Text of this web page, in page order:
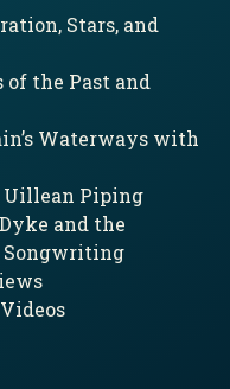
Stars, and
of the Past and
Waterways with
Uillean Piping
and the
Songwriting